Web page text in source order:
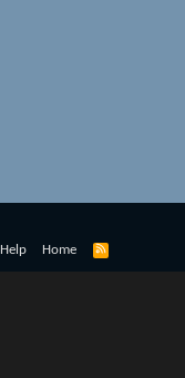
Help Home
R